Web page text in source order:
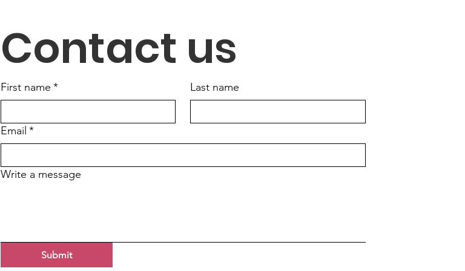
Contact us
First name * Last name
Email *
Write a message
Submit